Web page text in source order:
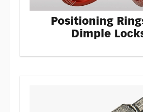
Positioning
Dimple